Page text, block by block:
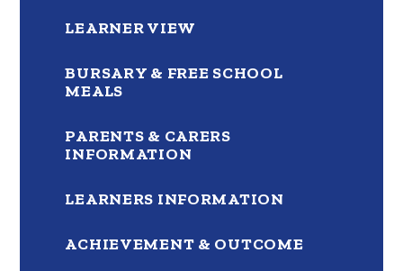
LEARNER VIEW
BURSARY & FREE SCHOOL
MEALS
PARENTS & CARERS
INFORMATION
LEARNERS INFORMATION
ACHIEVEMENT & OUTCOME